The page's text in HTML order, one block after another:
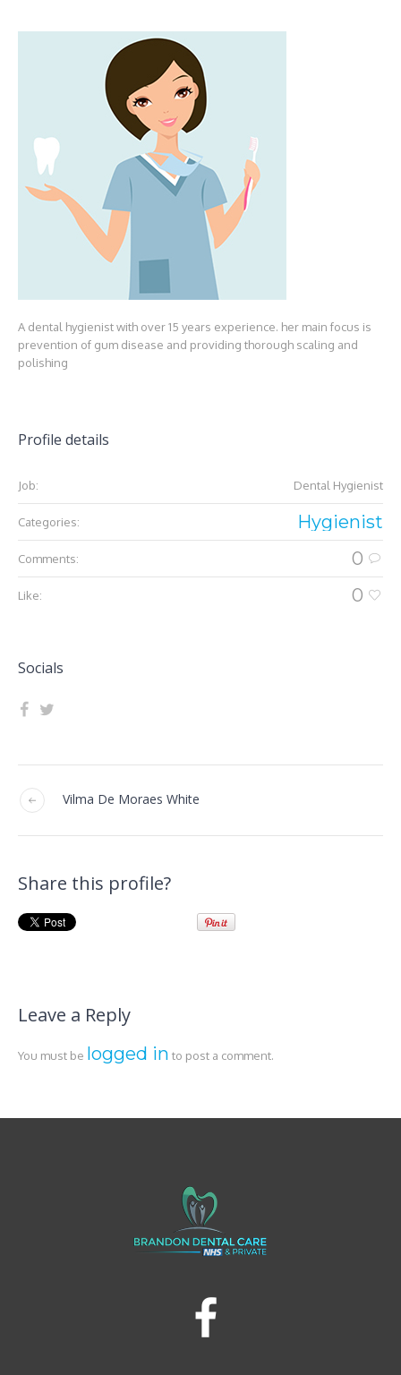
A dental hygienist with over 15 years experience. her main focus is
prevention of gum disease and providing thorough scaling and
polishing
Profile details
Job: Dental Hygienist
Categories: Hygienist
Comments: 0
Like: 0
Socials
Vilma De Moraes White
Share this profile?
Leave a Reply
You must be logged in to post a comment.